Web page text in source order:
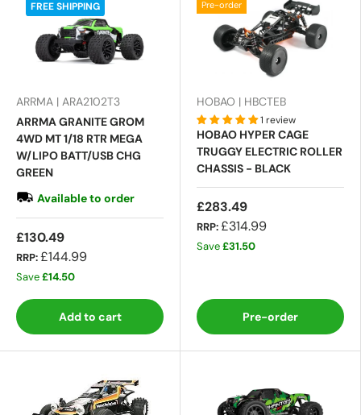
FREE SHIPPING
ARRMA | ARA2102T3
ARRMA GRANITE GROM
4WD MT 1/18 RTR MEGA
W/LIPO BATT/USB CHG
GREEN
Available to order
£130.49
RRP:£144.99
Save£14.50
Add to cart
Pre-order
HOBAO | HBCTEB
1 review
HOBAO HYPER CAGE
TRUGGY ELECTRIC ROLLER
CHASSIS - BLACK
£283.49
RRP:£314.99
Save£31.50
Pre-order